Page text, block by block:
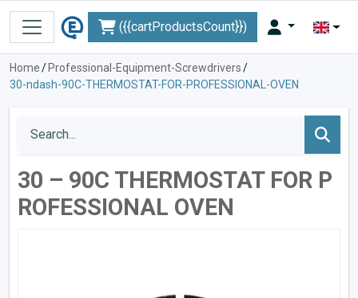
({{cartProductsCount}})
Home/ Professional-Equipment-Screwdrivers/
30-ndash-90C-THERMOSTAT-FOR-PROFESSIONAL-OVEN
30 – 90C THERMOSTAT FOR P
ROFESSIONAL OVEN